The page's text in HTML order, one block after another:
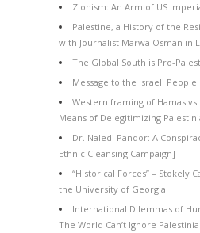
Zionism: An Arm of US
Palestine, a History of the
with Journalist Marwa Osman in
The Global South is Pro-
Message to the Israeli People
Western framing of Hamas
Means of Delegitimizing
Dr. Naledi Pandor: A
Ethnic Cleansing Campaign]
“Historical Forces” – Stokely
the University of Georgia
International Dilemmas of
The World Can’t Ignore